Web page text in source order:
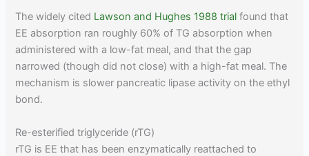
The widely cited Lawson and Hughes 1988 trial found that
EE absorption ran roughly 60% of TG absorption when
administered with a low-fat meal, and that the gap
narrowed (though did not close) with a high-fat meal. The
mechanism is slower pancreatic lipase activity on the ethyl
bond.
Re-esterified triglyceride (rTG)
rTG is EE that has been enzymatically reattached to